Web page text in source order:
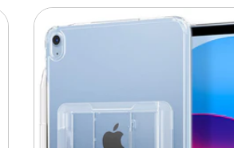
Apple
iPad
Transparent
Clear